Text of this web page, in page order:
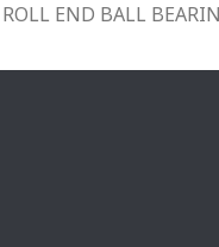
END BALL